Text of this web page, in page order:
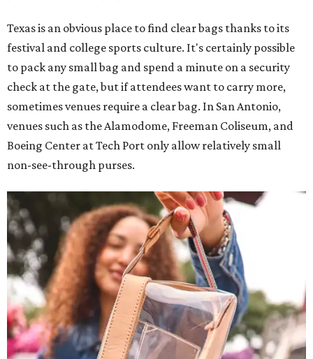
Texas is an obvious place to find clear bags thanks to its
festival and college sports culture. It's certainly possible
to pack any small bag and spend a minute on a security
check at the gate, but if attendees want to carry more,
sometimes venues require a clear bag. In San Antonio,
venues such as the Alamodome, Freeman Coliseum, and
Boeing Center at Tech Port only allow relatively small
non-see-through purses.